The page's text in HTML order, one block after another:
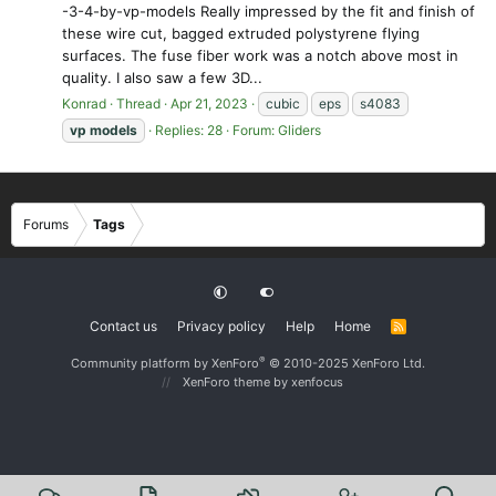
-3-4-by-vp-models Really impressed by the fit and finish of
these wire cut, bagged extruded polystyrene flying
surfaces. The fuse fiber work was a notch above most in
quality. I also saw a few 3D...
Konrad Thread Apr 21, 2023 cubic eps
s4083
vp models Replies: 28 Forum: Gliders
Forums Tags
Contact us Privacy policy Help Home
R
Community platform by XenForo® © 2010-2025 XenForo Ltd.
XenForo theme by xenfocus